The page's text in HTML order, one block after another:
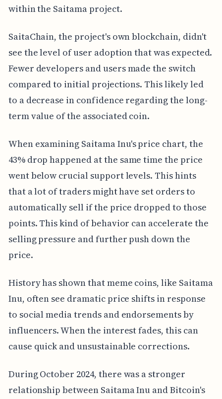
within the Saitama project.
SaitaChain, the project's own blockchain, didn't
see the level of user adoption that was expected.
Fewer developers and users made the switch
compared to initial projections. This likely led
to a decrease in confidence regarding the long-
term value of the associated coin.
When examining Saitama Inu's price chart, the
43% drop happened at the same time the price
went below crucial support levels. This hints
that a lot of traders might have set orders to
automatically sell if the price dropped to those
points. This kind of behavior can accelerate the
selling pressure and further push down the
price.
History has shown that meme coins, like Saitama
Inu, often see dramatic price shifts in response
to social media trends and endorsements by
influencers. When the interest fades, this can
cause quick and unsustainable corrections.
During October 2024, there was a stronger
relationship between Saitama Inu and Bitcoin's